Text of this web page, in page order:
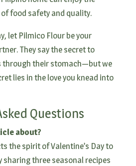
food safety and quality.
let Pilmico Flour be your
They say the secret to
through their stomach—but we
lies in the love you knead into
Questions
about?
the spirit of Valentine’s Day to
sharing three seasonal recipes